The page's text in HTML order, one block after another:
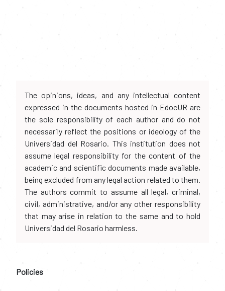
The opinions, ideas, and any intellectual content
expressed in the documents hosted in EdocUR are
the sole responsibility of each author and do not
necessarily reflect the positions or ideology of the
Universidad del Rosario. This institution does not
assume legal responsibility for the content of the
academic and scientific documents made available,
being excluded from any legal action related to them.
The authors commit to assume all legal, criminal,
civil, administrative, and/or any other responsibility
that may arise in relation to the same and to hold
Universidad del Rosario harmless.
Policies